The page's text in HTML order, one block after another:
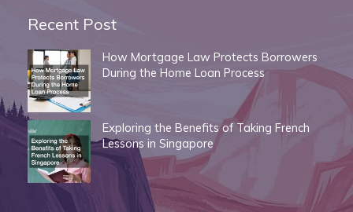
Recent Post
How Mortgage Law Protects Borrowers
During the Home Loan Process
Exploring the Benefits of Taking French
Lessons in Singapore